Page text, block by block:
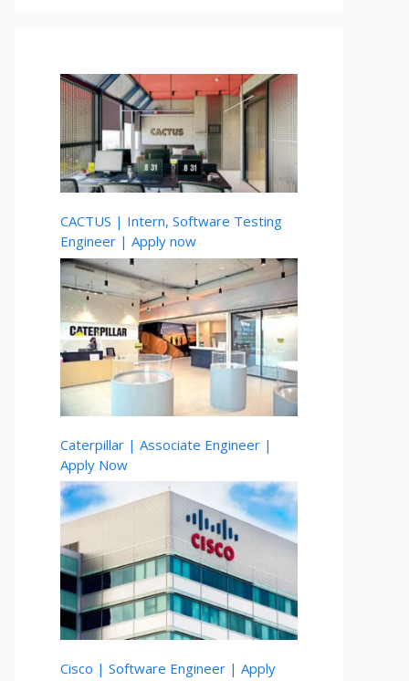
CACTUS | Intern, Software Testing
Engineer | Apply now
Caterpillar | Associate Engineer |
Apply Now
Cisco | Software Engineer | Apply